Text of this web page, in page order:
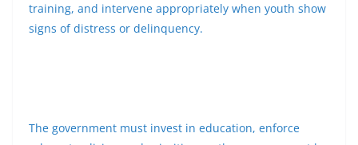
training, and intervene appropriately when youth show
signs of distress or delinquency.
The government must invest in education, enforce